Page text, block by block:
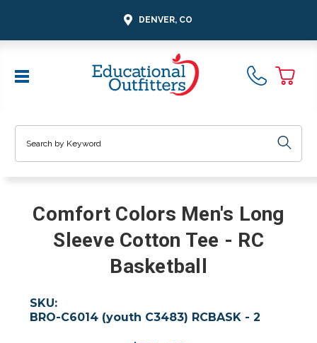
DENVER, CO
Comfort Colors Men's Long
Sleeve Cotton Tee - RC
Basketball
SKU:
BRO-C6014 (youth C3483) RCBASK - 2